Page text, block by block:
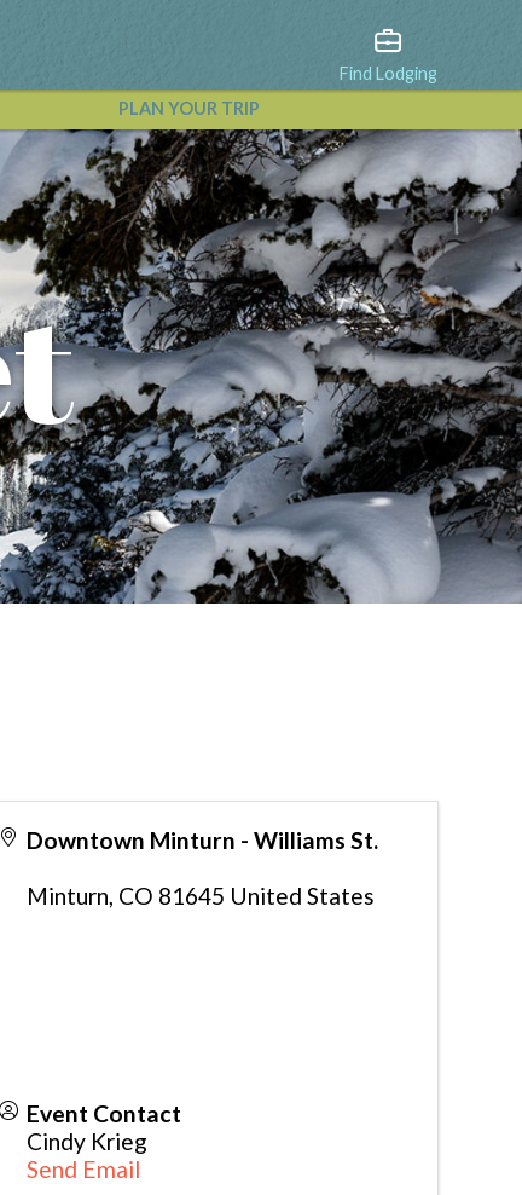
Find Lodging
PLAN YOUR TRIP
View All Events
Downtown Minturn - Williams St.
Minturn, CO 81645 United States
Event Contact
Cindy Krieg
Send Email